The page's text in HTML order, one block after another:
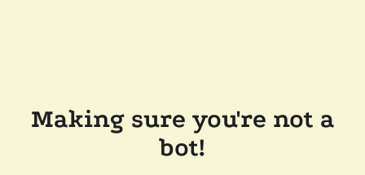
Making sure you're not a
bot!